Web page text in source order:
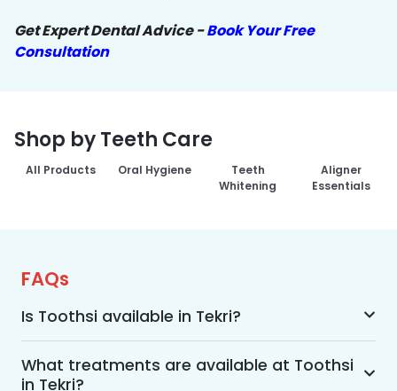
Get Expert Dental Advice -Book Your Free
Consultation
Shop by Teeth Care
All Products Oral Hygiene
Teeth
Whitening
Aligner
Essentials
FAQs
Is Toothsi available in Tekri?
Yes, Toothsi is available in Tekri. We offer
advanced dental treatment while using US FDA-
approved technologies with a team of expert
What treatments are available at Toothsi
in Tekri?